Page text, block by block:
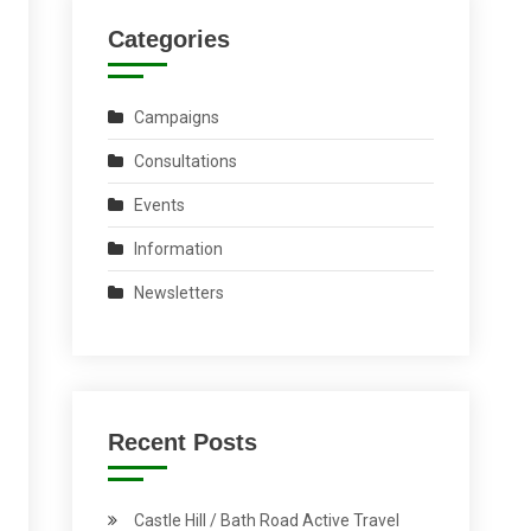
Categories
Campaigns
Consultations
Events
Information
Newsletters
Recent Posts
Castle Hill / Bath Road Active Travel